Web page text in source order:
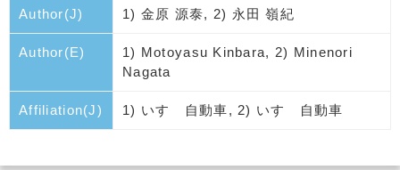
Author(J) 1) 金原 源泰, 2) 永田 嶺紀
Author(E)
1) Motoyasu Kinbara, 2) Minenori
Nagata
Affiliation(J) 1) いすゞ自動車, 2) いすゞ自動車